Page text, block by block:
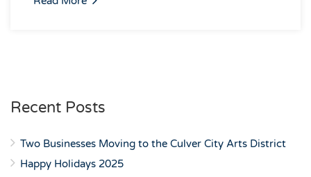
Recent Posts
Two Businesses Moving to the Culver City Arts District
Happy Holidays 2025